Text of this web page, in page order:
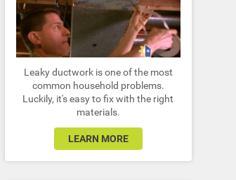
Leaky ductwork is one of the most
common household problems.
Luckily, it's easy to fix with the right
materials.
LEARN MORE